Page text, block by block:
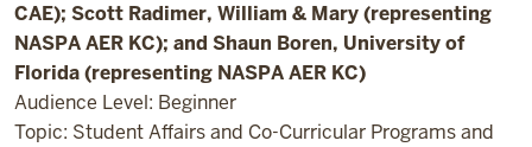
CAE); Scott Radimer, William & Mary (representing
NASPA AER KC); and Shaun Boren, University of
Florida (representing NASPA AER KC)
Audience Level: Beginner
Topic: Student Affairs and Co-Curricular Programs and